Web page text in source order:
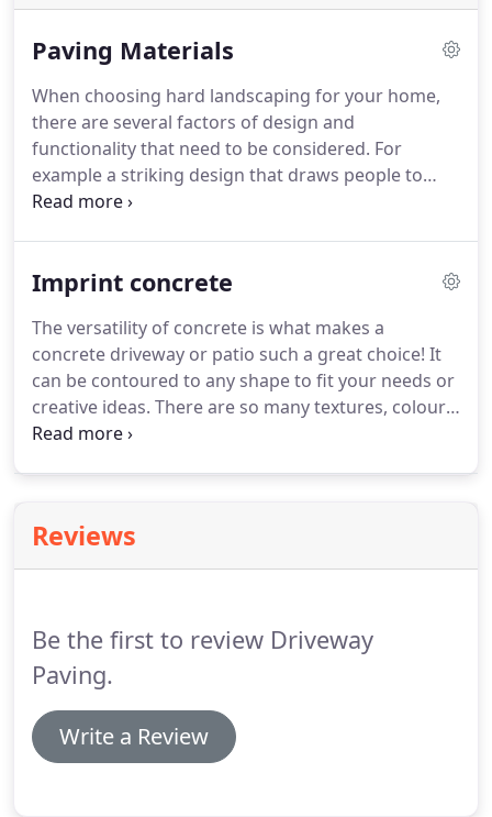
Paving Materials
When choosing hard landscaping for your home,
there are several factors of design and
functionality that need to be considered. For
example a striking design that draws people to
your door, while still complementing the existing
Imprint concrete
The versatility of concrete is what makes a
concrete driveway or patio such a great choice! It
can be contoured to any shape to fit your needs or
creative ideas. There are so many textures, colours,
and patterns to choose from it makes choosing
Reviews
Be the first to review Driveway
Paving.
Write a Review